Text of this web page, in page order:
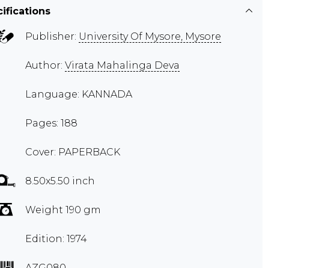
Publisher: University Of Mysore, Mysore
Author: Virata Mahalinga Deva
Language: KANNADA
Pages: 188
Cover: PAPERBACK
8.50x5.50 inch
Weight 190 gm
Edition: 1974